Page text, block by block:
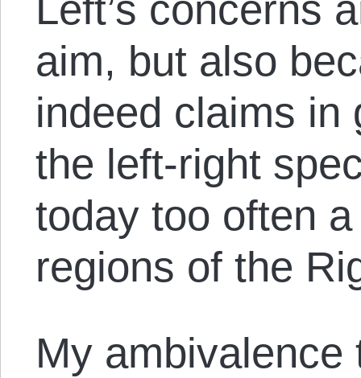
aim, but also
indeed claims in
the left-right
today too often
regions of the
My